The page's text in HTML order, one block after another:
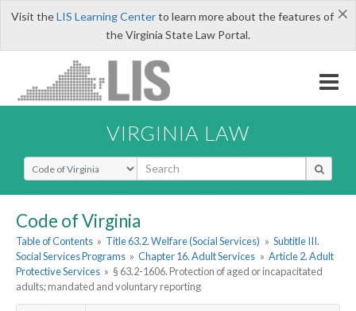
×
Visit theLIS Learning Centerto learn more about the features of
the Virginia State Law Portal.
VIRGINIA LAW
Select Search Type
Code of Virginia
Table of Contents » Title 63.2. Welfare (Social Services) » Subtitle III.
Social Services Programs » Chapter 16. Adult Services » Article 2. Adult
Protective Services » § 63.2-1606. Protection of aged or incapacitated
adults; mandated and voluntary reporting